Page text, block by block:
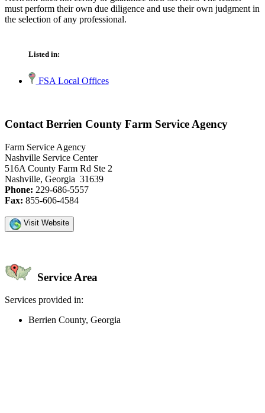
must perform their own due diligence and use their own judgment in
the selection of any professional.
Listed in:
FSA Local Offices
Contact Berrien County Farm Service Agency
Farm Service Agency
Nashville Service Center
516A County Farm Rd Ste 2
Nashville, Georgia 31639
Phone: 229-686-5557
Fax: 855-606-4584
Visit Website
Service Area
Services provided in:
Berrien County, Georgia